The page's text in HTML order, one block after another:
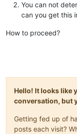
You can not
can you get this
How to proceed?
Hello! It looks like
conversation, but
Getting fed up of
posts each visit?